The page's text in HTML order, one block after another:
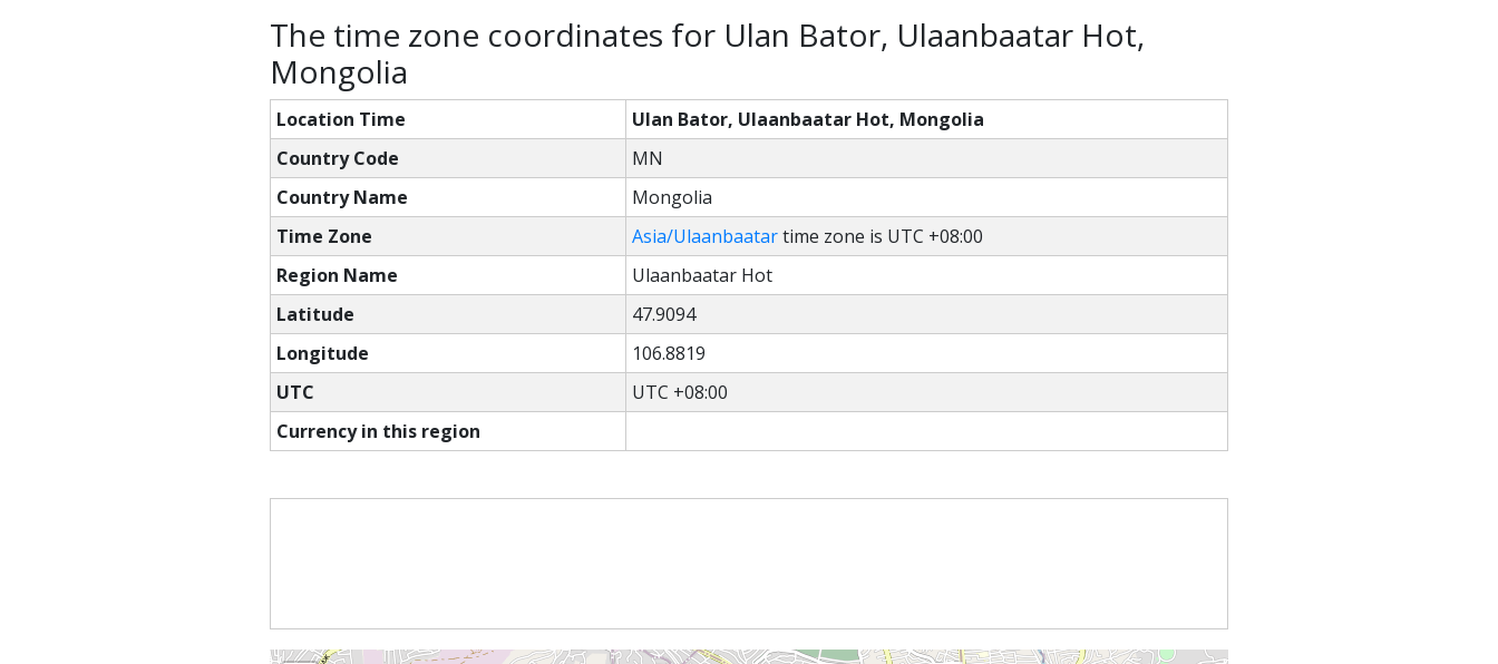
The time zone coordinates for Ulan Bator, Ulaanbaatar Hot,
Mongolia
Location Time
Ulan Bator, Ulaanbaatar Hot, Mongolia
Country Code
MN
Country Name
Mongolia
Time Zone
Asia/Ulaanbaatartime zone is UTC +08:00
Region Name
Ulaanbaatar Hot
Latitude
47.9094
Longitude
106.8819
UTC
UTC +08:00
Currency in this region